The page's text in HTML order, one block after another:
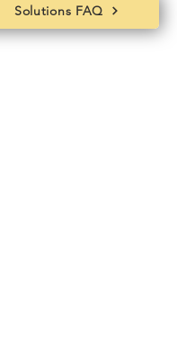
Solutions FAQ